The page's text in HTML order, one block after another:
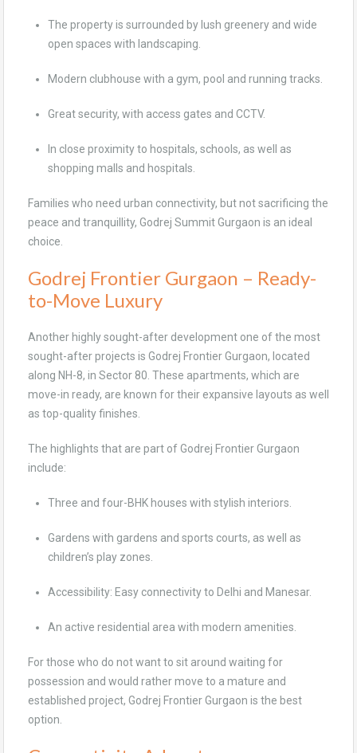
The property is surrounded by lush greenery and wide
open spaces with landscaping.
Modern clubhouse with a gym, pool and running tracks.
Great security, with access gates and CCTV.
In close proximity to hospitals, schools, as well as
shopping malls and hospitals.
Families who need urban connectivity, but not sacrificing the
peace and tranquillity, Godrej Summit Gurgaon is an ideal
choice.
Godrej Frontier Gurgaon – Ready-
to-Move Luxury
Another highly sought-after development one of the most
sought-after projects is Godrej Frontier Gurgaon, located
along NH-8, in Sector 80. These apartments, which are
move-in ready, are known for their expansive layouts as well
as top-quality finishes.
The highlights that are part of Godrej Frontier Gurgaon
include:
Three and four-BHK houses with stylish interiors.
Gardens with gardens and sports courts, as well as
children’s play zones.
Accessibility: Easy connectivity to Delhi and Manesar.
An active residential area with modern amenities.
For those who do not want to sit around waiting for
possession and would rather move to a mature and
established project, Godrej Frontier Gurgaon is the best
option.